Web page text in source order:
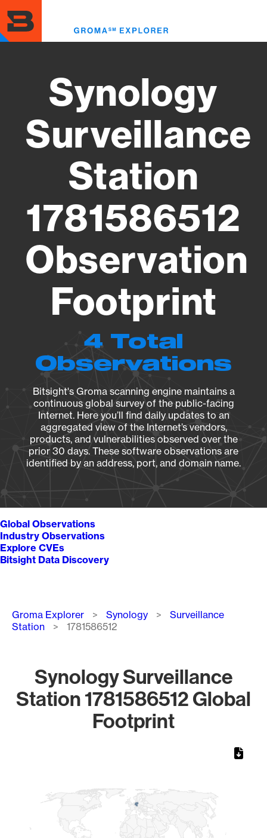
to
main
content
Synology
Surveillance
Station
1781586512
Observation
Footprint
4 Total
Observations
Bitsight's Groma scanning engine maintains a
continuous global survey of the public-facing
Internet. Here you’ll find daily updates to an
aggregated view of the Internet’s vendors,
products, and vulnerabilities observed over the
prior 30 days. These software observations are
identified by an address, port, and domain name.
Global Observations
Industry Observations
Explore CVEs
Bitsight Data Discovery
Breadcrumb
Groma Explorer Synology
Surveillance
Station
1781586512
Synology Surveillance
Station 1781586512 Global
Footprint